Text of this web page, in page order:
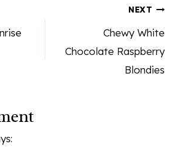
NEXT
Chewy White
Chocolate Raspberry
Blondies